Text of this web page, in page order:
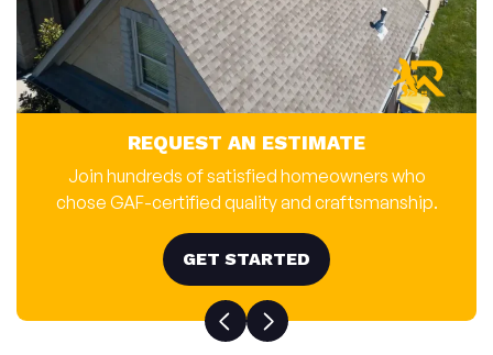
REQUEST AN ESTIMATE
Join hundreds of satisfied homeowners who
chose GAF-certified quality and craftsmanship.
GET STARTED